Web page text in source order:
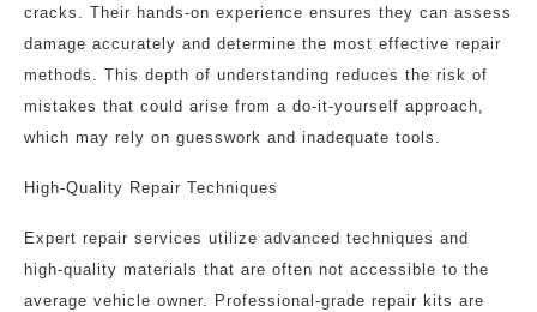
cracks. Their hands-on experience ensures they can assess
damage accurately and determine the most effective repair
methods. This depth of understanding reduces the risk of
mistakes that could arise from a do-it-yourself approach,
which may rely on guesswork and inadequate tools.
High-Quality Repair Techniques
Expert repair services utilize advanced techniques and
high-quality materials that are often not accessible to the
average vehicle owner. Professional-grade repair kits are